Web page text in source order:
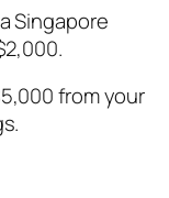
Singapore
from your